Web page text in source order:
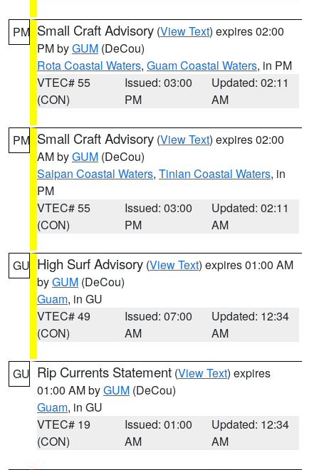
PM Small Craft Advisory (View Text) expires 02:00
PM byGUM (DeCou)
Rota Coastal Waters, Guam Coastal Waters, in PM
VTEC# 55
(CON)
Issued: 03:00
PM
Updated: 02:11
AM
PM Small Craft Advisory (View Text) expires 02:00
AM byGUM (DeCou)
Saipan Coastal Waters, Tinian Coastal Waters, in
PM
VTEC# 55
(CON)
Issued: 03:00
PM
Updated: 02:11
AM
GU High Surf Advisory (View Text) expires 01:00 AM
byGUM (DeCou)
Guam, in GU
VTEC# 49
(CON)
Issued: 07:00
AM
Updated: 12:34
AM
GU Rip Currents Statement (View Text) expires
01:00 AM byGUM (DeCou)
Guam, in GU
VTEC# 19
(CON)
Issued: 01:00
AM
Updated: 12:34
AM